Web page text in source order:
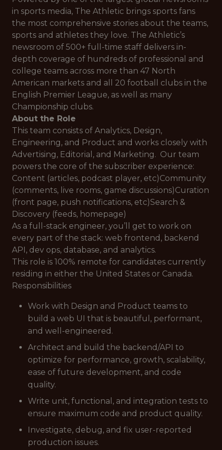
in sports media, The Athletic brings sports fans
the most comprehensive stories about the teams,
sports and athletes they love. The Athletic’s
newsroom of 500+ full-time staff delivers in-
depth coverage of hundreds of professional and
college teams across more than 47 North
American markets and all 20 football clubs in the
English Premier League, as well as many
Championship clubs.
About the Role
This team consists of Analytics, Design,
Engineering, and Product and works closely with
Advertising, Editorial, and Marketing. Our team
powers the core of the subscriber experience:
Content (articles, podcast player, etc)Community
(comments, live rooms, game discussions)Curation
(front page, push notifications, etc)Search &
Discovery (feeds, homepage)
As a full-stack engineer, you’ll get to work on
every part of the stack: web frontend, backend
API, dev ops, database, and analytics.
This role is 100% remote for candidates currently
residing in either the United States or Canada.
Responsibilities
Work with Design and Product teams to
build a web UI that is beautiful, performant,
and well-engineered.
Architect and build the backend/API to
optimize for performance, growth, scalability,
ease of future development, and code
quality.
Write unit, functional, and integration tests to
ensure maximum code and product quality.
Investigate, debug, and fix user-reported
production issues.